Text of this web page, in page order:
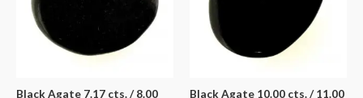
Black Agate 7.17 cts. / 8.00
Black Agate 10.00 cts. / 11.00